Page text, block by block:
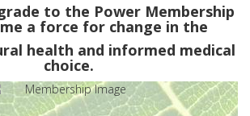
to the Power Membership
a force for change in the
health and informed medical
choice.